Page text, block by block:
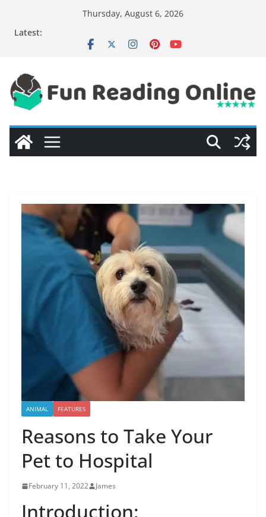
Thursday, August 6, 2026
Latest:
ANIMAL FEATURES
Reasons to Take Your
Pet to Hospital
February 11, 2022 James
Introduction: